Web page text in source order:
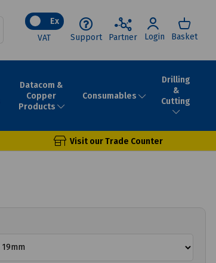
Ex
VAT
Support Partner Login Basket
Datacom &
Copper
Products
Consumables
Drilling
&
Cutting
Visit our Trade Counter